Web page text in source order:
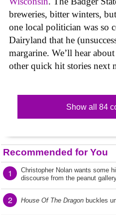
breweries, bitter winters,
one local politician was so
Dairyland that he
margarine. We’ll hear about
other quick hit stories next
Show all 84
Recommended for You
1 Christopher Nolan wants some
discourse from the peanut
2 House Of The Dragon buckles